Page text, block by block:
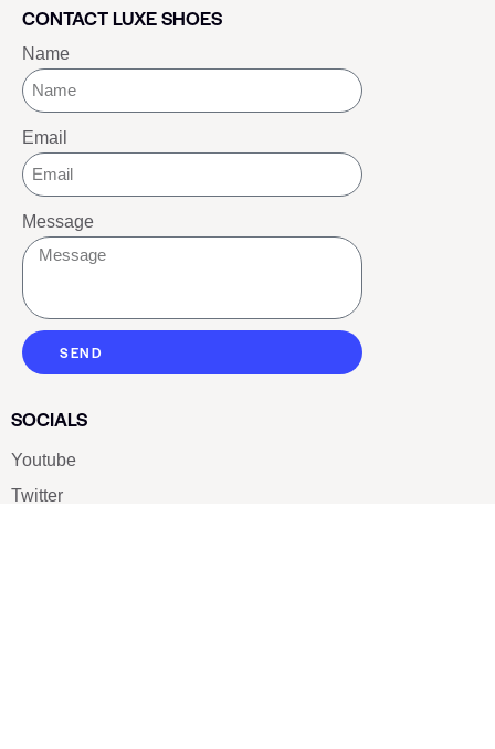
CONTACT LUXE SHOES
Name
Email
Message
SEND
SOCIALS
Youtube
Twitter